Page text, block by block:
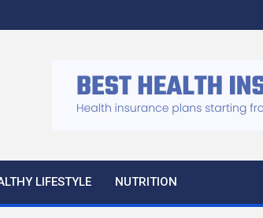
LIFESTYLE NUTRITION